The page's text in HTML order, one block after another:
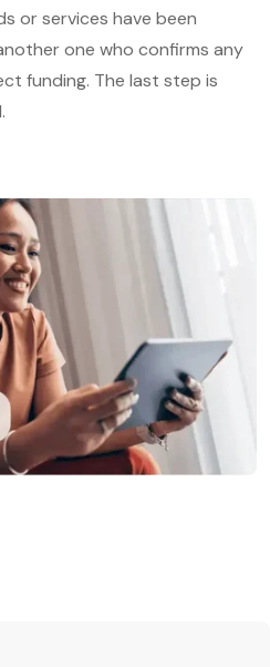
or services have been
one who confirms any
funding. The last step is